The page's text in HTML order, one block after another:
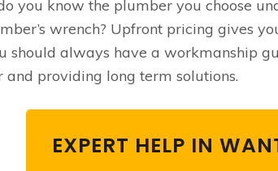
you know the plumber you choose
wrench? Upfront pricing gives
should always have a workmanship
and providing long term solutions.
EXPERT HELP IN